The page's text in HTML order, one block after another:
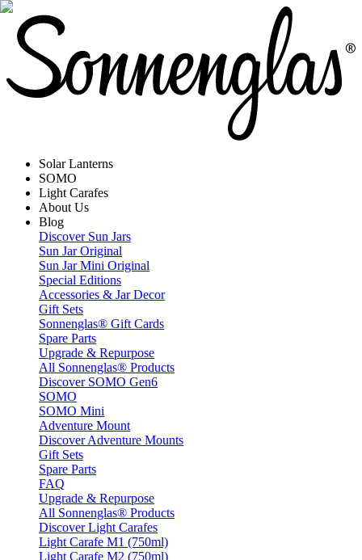
Solar Lanterns
SOMO
Light Carafes
About Us
Blog
Discover Sun Jars
Sun Jar Original
Sun Jar Mini Original
Special Editions
Accessories & Jar Decor
Gift Sets
Sonnenglas® Gift Cards
Spare Parts
Upgrade & Repurpose
All Sonnenglas® Products
Discover SOMO Gen6
SOMO
SOMO Mini
Adventure Mount
Discover Adventure Mounts
Gift Sets
Spare Parts
FAQ
Upgrade & Repurpose
All Sonnenglas® Products
Discover Light Carafes
Light Carafe M1 (750ml)
Light Carafe M2 (750ml)